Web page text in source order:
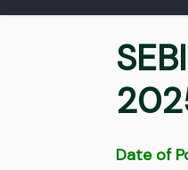
Date of